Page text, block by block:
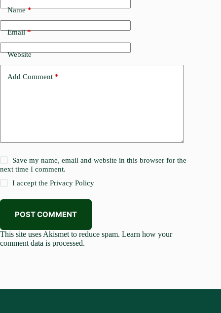
Name*
Email*
Website
Add Comment *
Save my name, email and website in this browser for the
next time I comment.
I accept thePrivacy Policy
POST COMMENT
This site uses Akismet to reduce spam. Learn how your
comment data is processed.